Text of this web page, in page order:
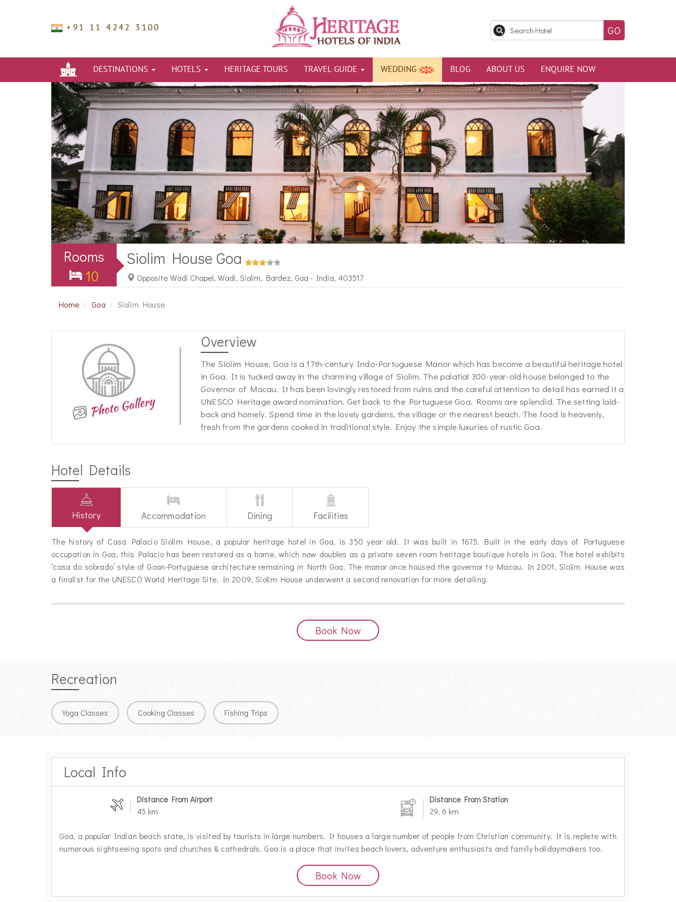
+91 11 4242 3100
DESTINATIONS HOTELS HERITAGE TOURS TRAVEL GUIDE WEDDING BLOG ABOUT US ENQUIRE NOW
Rooms
10
Siolim House Goa
Opposite Wadi Chapel, Wadi, Siolim, Bardez, Goa - India, 403517
Home Goa Siolim House
Overview
The Siolim House, Goa is a 17th-century Indo-Portuguese Manor which has become a beautiful heritage hotel
in Goa. It is tucked away in the charming village of Siolim. The palatial 300-year-old house belonged to the
Governor of Macau. It has been lovingly restored from ruins and the careful attention to detail has earned it a
UNESCO Heritage award nomination. Get back to the Portuguese Goa. Rooms are splendid. The setting laid-
back and homely. Spend time in the lovely gardens, the village or the nearest beach. The food is heavenly,
fresh from the gardens cooked in traditional style. Enjoy the simple luxuries of rustic Goa.
Hotel Details
History Accommodation Dining Facilities
The history of Casa Palacio Siolim House, a popular heritage hotel in Goa, is 350 year old. It was built in 1675. Built in the early days of Portuguese
occupation in Goa, this Palacio has been restored as a home, which now doubles as a private seven room heritage boutique hotels in Goa. The hotel exhibits
‘casa do sobrado’ style of Goan-Portuguese architecture remaining in North Goa. The manor once housed the governor to Macau. In 2001, Siolim House was
a finalist for the UNESCO World Heritage Site. In 2009, Siolim House underwent a second renovation for more detailing.
Book Now
Recreation
Yoga Classes Cooking Classes Fishing Trips
Local Info
Distance From Airport
45 km
Distance From Station
29. 6 km
Goa, a popular Indian beach state, is visited by tourists in large numbers. It houses a large number of people from Christian community. It is replete with
numerous sightseeing spots and churches & cathedrals. Goa is a place that invites beach lovers, adventure enthusiasts and family holidaymakers too.
Book Now